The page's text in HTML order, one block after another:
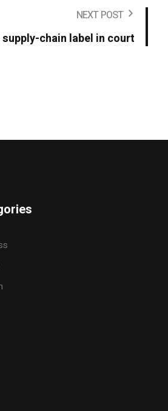
NEXT POST
supply-chain label in court